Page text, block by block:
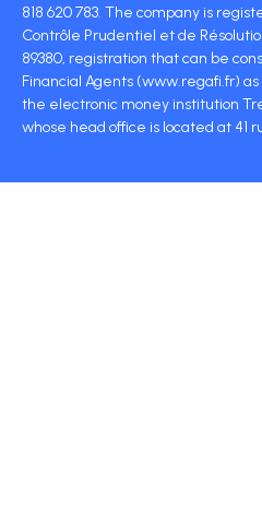
818 620 783. The company is
Contrôle Prudentiel et de
89380, registration that can be
Financial Agents (www.regafi.fr)
the electronic money institution
whose head office is located at 41